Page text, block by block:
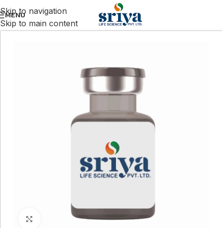
Skip to navigation
Skip to main content
MENU
Click to enlarge